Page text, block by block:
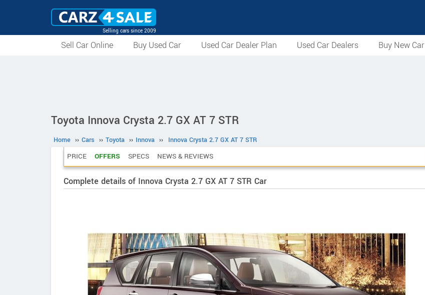
Selling cars since 2009
Sell Car Online Buy Used Car Used Car Dealer Plan Used Car Dealers Buy New Car
Toyota Innova Crysta 2.7 GX AT 7 STR
Home ›› Cars ›› Toyota ›› Innova ›› Innova Crysta 2.7 GX AT 7 STR
PRICE OFFERS SPECS NEWS & REVIEWS
Complete details of Innova Crysta 2.7 GX AT 7 STR Car